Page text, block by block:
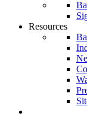
Resources